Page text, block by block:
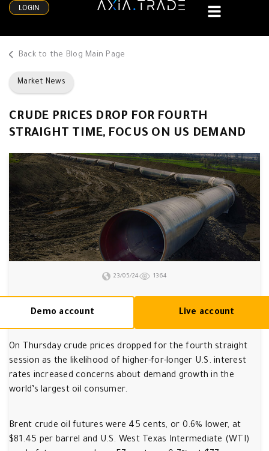
LOGIN
Back to the Blog Main Page
Market News
CRUDE PRICES DROP FOR FOURTH
STRAIGHT TIME, FOCUS ON US DEMAND
23/05/24 1364
Demo account Live account
On Thursday crude prices dropped for the fourth straight
session as the likelihood of higher-for-longer U.S. interest
rates increased concerns about demand growth in the
world’s largest oil consumer.
Brent crude oil futures were 45 cents, or 0.6% lower, at
$81.45 per barrel and U.S. West Texas Intermediate (WTI)